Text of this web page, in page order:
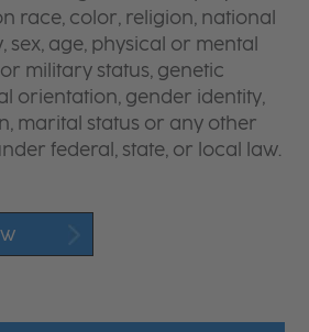
race, color, religion, national
age, physical or mental
military status, genetic
orientation, gender identity,
marital status or any other
federal, state, or local law.